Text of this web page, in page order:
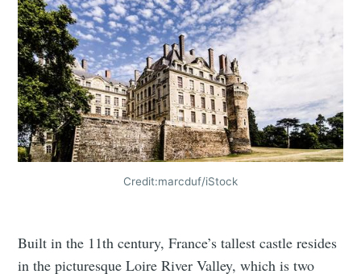
Credit:marcduf/iStock
Built in the 11th century, France’s tallest castle resides
in the picturesque Loire River Valley, which is two